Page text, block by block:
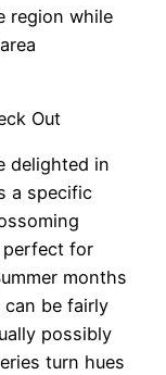
region while
Out
delighted in
a specific
perfect for
months
can be fairly
possibly
turn hues